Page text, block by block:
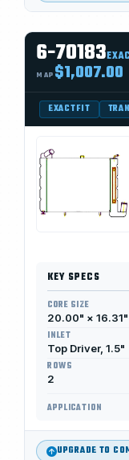
6-70183
MAP $1,007.00
EXACTFIT
KEY SPECS
CORE SIZE
20.00" × 16.31"
INLET
Top Driver, 1.5"
ROWS
2
APPLICATION
UPGRADE TO